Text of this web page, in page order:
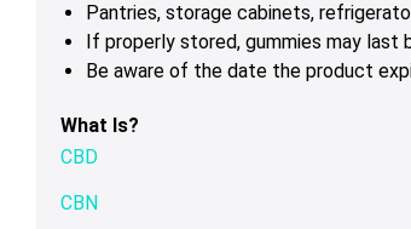
Pantries, storage cabinets,
If properly stored, gummies may last
Be aware of the date the product
What Is?
CBD
CBN